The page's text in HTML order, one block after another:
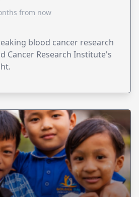
from now
blood cancer research
Cancer Research Institute's